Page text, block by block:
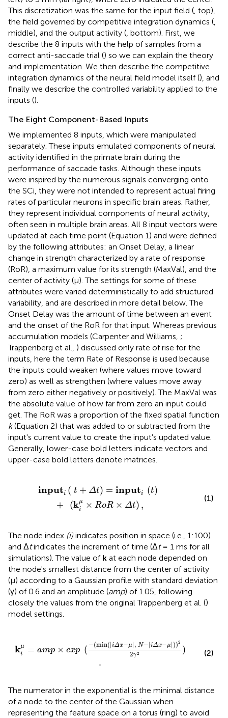
This discretization was the same for the input field ( , top),
the field governed by competitive integration dynamics (
middle), and the output activity ( , bottom). First, we
describe the 8 inputs with the help of samples from a
correct anti-saccade trial () so we can explain the theory
and implementation. We then describe the competitive
integration dynamics of the neural field model itself (), and
finally we describe the controlled variability applied to the
inputs ().
The Eight Component-Based Inputs
We implemented 8 inputs, which were manipulated
separately. These inputs emulated components of neural
activity identified in the primate brain during the
performance of saccade tasks. Although these inputs
were inspired by the numerous signals converging onto
the SCi, they were not intended to represent actual firing
rates of particular neurons in specific brain areas. Rather,
they represent individual components of neural activity,
often seen in multiple brain areas. All 8 input vectors were
updated at each time point (Equation 1) and were defined
by the following attributes: an Onset Delay, a linear
change in strength characterized by a rate of response
(RoR), a maximum value for its strength (MaxVal), and the
center of activity (μ). The settings for some of these
attributes were varied deterministically to add structured
variability, and are described in more detail below. The
Onset Delay was the amount of time between an event
and the onset of the RoR for that input. Whereas previous
accumulation models (Carpenter and Williams, ;
Trappenberg et al., ) discussed only rate of rise for the
inputs, here the term Rate of Response is used because
the inputs could weaken (where values move toward
zero) as well as strengthen (where values move away
from zero either negatively or positively). The MaxVal was
the absolute value of how far from zero an input could
get. The RoR was a proportion of the fixed spatial function
k(Equation 2) that was added to or subtracted from the
input's current value to create the input's updated value.
Generally, lower-case bold letters indicate vectors and
upper-case bold letters denote matrices.
inputi ( t + Δt) = inputi (t)
+
(kμ
i
× RoR × Δt) ,
(kiμ×R oR× Δ ),
(1)
The node index (i) indicates position in space (i.e., 1:100)
and Δtindicates the increment of time (Δt= 1 ms for all
simulations). The value of k at each node depended on
the node's smallest distance from the center of activity
(μ) according to a Gaussian profile with standard deviation
(γ) of 0.6 and an amplitude (amp) of 1.05, following
closely the values from the original Trappenberg et al. ()
model settings.
kμ
i
= amp × exp ( −(min(|iΔx−μ| , N−|iΔx−μ|))2
2γ2
)
.
2 2 ).
(2)
The numerator in the exponential is the minimal distance
of a node to the center of the Gaussian when
representing the feature space on a torus (ring) to avoid